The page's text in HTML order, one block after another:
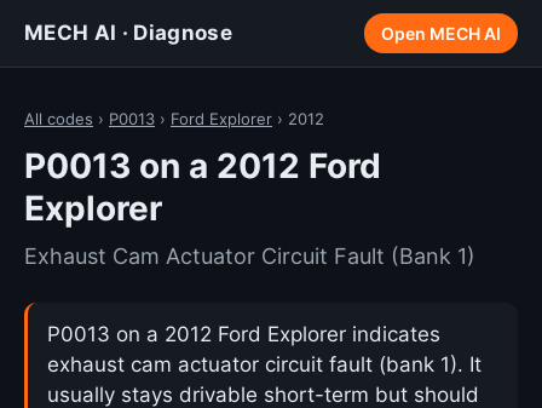
MECH AI · Diagnose Open MECH AI
All codes › P0013 › Ford Explorer › 2012
P0013 on a 2012 Ford
Explorer
Exhaust Cam Actuator Circuit Fault (Bank 1)
P0013 on a 2012 Ford Explorer indicates
exhaust cam actuator circuit fault (bank 1). It
usually stays drivable short-term but should